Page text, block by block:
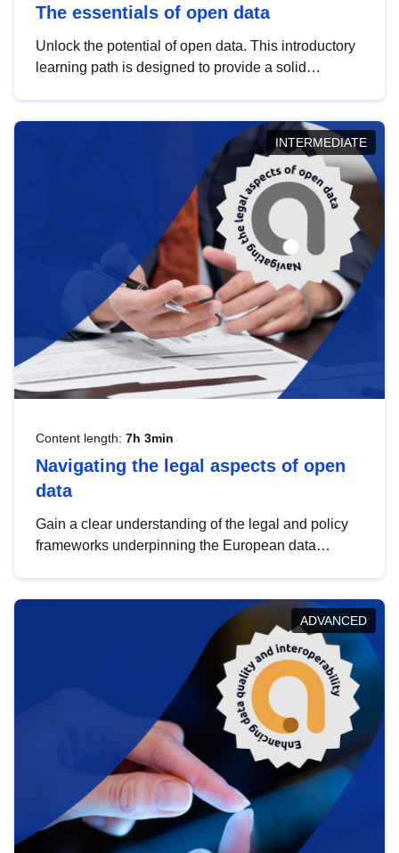
The essentials of open data
Unlock the potential of open data. This introductory
learning path is designed to provide a solid
INTERMEDIATE
Content length: 7h 3min
Navigating the legal aspects of open
data
Gain a clear understanding of the legal and policy
frameworks underpinning the European data
help you navigate key developments in this policy
area, ensuring compliance and promoting the
strategic use of data in line with EU regulations.
ADVANCED